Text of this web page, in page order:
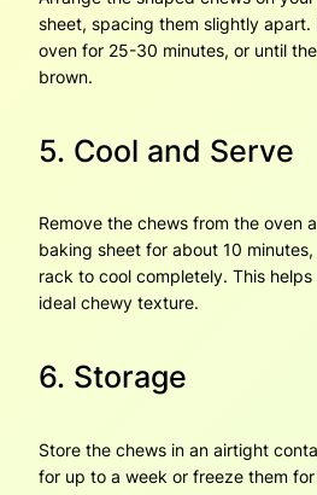
sheet, spacing them slightly apart.
oven for 25-30 minutes, or until
brown.
5. Cool and Serve
Remove the chews from the oven
baking sheet for about 10
rack to cool completely. This
ideal chewy texture.
6. Storage
Store the chews in an airtight
for up to a week or freeze them